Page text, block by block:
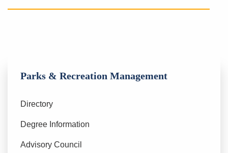
Parks & Recreation Management
Directory
Degree Information
Advisory Council